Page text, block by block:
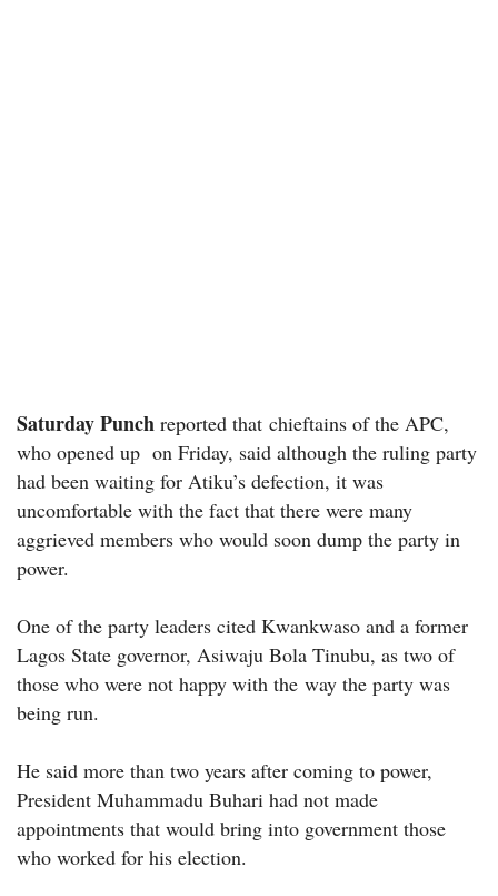
Saturday Punch reported that chieftains of the APC,
who opened up on Friday, said although the ruling party
had been waiting for Atiku’s defection, it was
uncomfortable with the fact that there were many
aggrieved members who would soon dump the party in
power.
One of the party leaders cited Kwankwaso and a former
Lagos State governor, Asiwaju Bola Tinubu, as two of
those who were not happy with the way the party was
being run.
He said more than two years after coming to power,
President Muhammadu Buhari had not made
appointments that would bring into government those
who worked for his election.